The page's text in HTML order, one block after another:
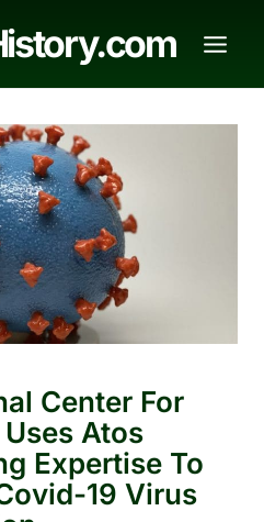
Center For
Atos
Expertise To
19 Virus